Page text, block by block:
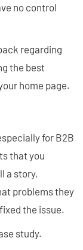
no control
regarding
the best
home page.
for B2B
that you
a story,
problems they
the issue.
study.